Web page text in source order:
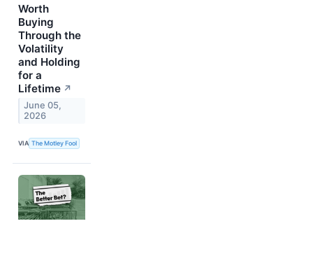
Worth
Buying
Through the
Volatility
and Holding
for a
Lifetime ↗
June 05,
2026
VIA The Motley Fool